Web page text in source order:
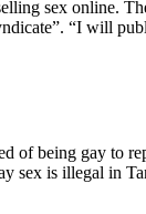
sex online.
“I will
of being gay to
sex is illegal in